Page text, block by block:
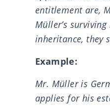
entitlement are,
Müller’s
inheritance, they
Example:
Mr. Müller is
applies for his